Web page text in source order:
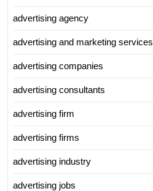
advertising agency
advertising and marketing services
advertising companies
advertising consultants
advertising firm
advertising firms
advertising industry
advertising jobs